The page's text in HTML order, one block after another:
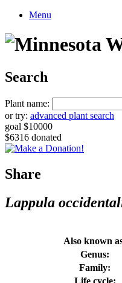
Menu
Search
Plant name:
or try: advanced plant search
goal $10000
$6316 donated
Share
Lappula
Also known
Genus:
Family:
Life cycle: